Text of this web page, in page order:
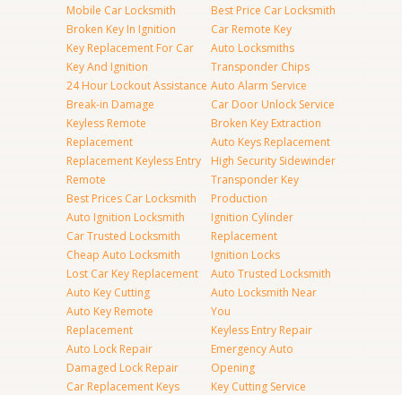
Mobile Car Locksmith
Broken Key In Ignition
Key Replacement For Car
Key And Ignition
24 Hour Lockout Assistance
Break-in Damage
Keyless Remote
Replacement
Replacement Keyless Entry
Remote
Best Prices Car Locksmith
Auto Ignition Locksmith
Car Trusted Locksmith
Cheap Auto Locksmith
Lost Car Key Replacement
Auto Key Cutting
Auto Key Remote
Replacement
Auto Lock Repair
Damaged Lock Repair
Car Replacement Keys
Best Price Car Locksmith
Car Remote Key
Auto Locksmiths
Transponder Chips
Auto Alarm Service
Car Door Unlock Service
Broken Key Extraction
Auto Keys Replacement
High Security Sidewinder
Transponder Key
Production
Ignition Cylinder
Replacement
Ignition Locks
Auto Trusted Locksmith
Auto Locksmith Near
You
Keyless Entry Repair
Emergency Auto
Opening
Key Cutting Service